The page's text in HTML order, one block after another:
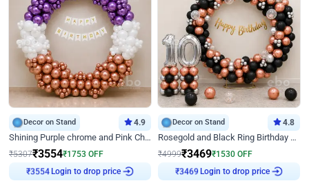
Decor on Stand 4.9
Shining Purple chrome and Pink Chrome Ring Birthday Decor
₹5307₹3554₹1753 OFF
₹3554 Login to drop price
Decor on Stand 4.8
Rosegold and Black Ring Birthday Decor
₹4999₹3469₹1530 OFF
₹3469 Login to drop price